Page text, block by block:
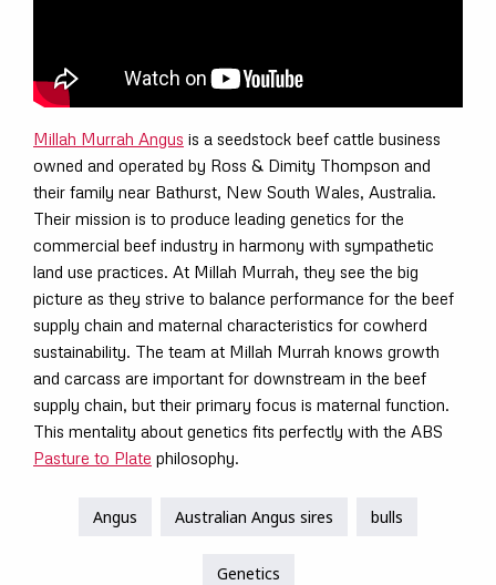
Millah Murrah Angus is a seedstock beef cattle business
owned and operated by Ross & Dimity Thompson and
their family near Bathurst, New South Wales, Australia.
Their mission is to produce leading genetics for the
commercial beef industry in harmony with sympathetic
land use practices. At Millah Murrah, they see the big
picture as they strive to balance performance for the beef
supply chain and maternal characteristics for cowherd
sustainability. The team at Millah Murrah knows growth
and carcass are important for downstream in the beef
supply chain, but their primary focus is maternal function.
This mentality about genetics fits perfectly with the ABS
Pasture to Plate philosophy.
Angus Australian Angus sires bulls
Genetics